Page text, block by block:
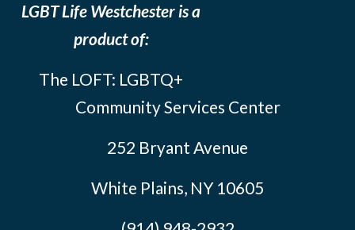
LGBT Life Westchester is a
product of:
The LOFT: LGBTQ+
Community Services Center
252 Bryant Avenue
White Plains, NY 10605